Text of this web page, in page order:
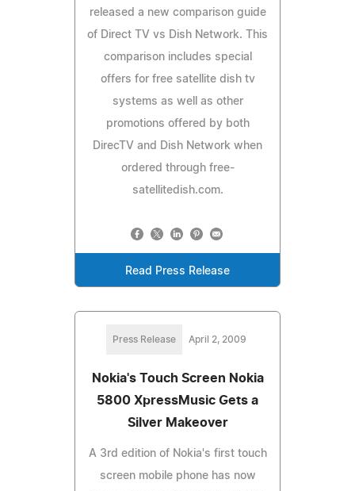
released a new comparison guide
of Direct TV vs Dish Network. This
comparison includes special
offers for free satellite dish tv
systems as well as other
promotions offered by both
DirecTV and Dish Network when
ordered through free-
satellitedish.com.
Read Press Release
Press Release April 2, 2009
Nokia's Touch Screen Nokia
5800 XpressMusic Gets a
Silver Makeover
A 3rd edition of Nokia's first touch
screen mobile phone has now